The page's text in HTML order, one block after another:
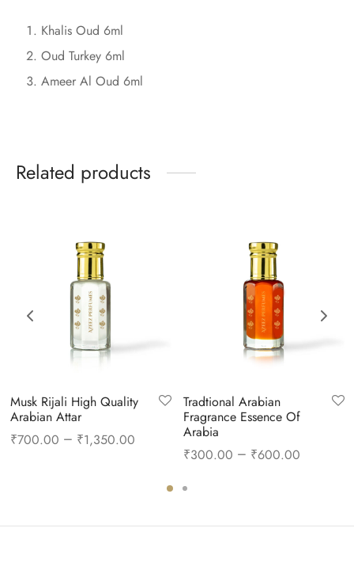
Khalis Oud 6ml
Oud Turkey 6ml
Ameer Al Oud 6ml
Related products
Musk Rijali High Quality
Arabian Attar
₹700.00 – ₹1,350.00
Tradtional Arabian
Fragrance Essence Of
Arabia
₹300.00 – ₹600.00